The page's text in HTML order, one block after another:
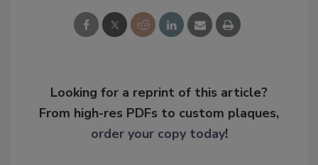
Looking for a reprint of this article?
From high-res PDFs to custom plaques,
order your copy today!